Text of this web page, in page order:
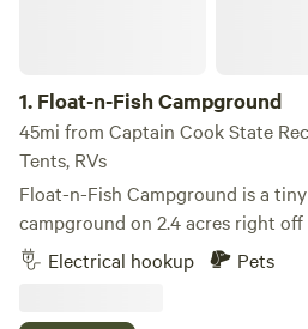
1. Float-n-Fish Campground
45mi from Captain Cook State
Tents, RVs
Float-n-Fish Campground is a
campground on 2.4 acres right
Highway in Cooper Landing, Alaska.
Electrical hookup Pets